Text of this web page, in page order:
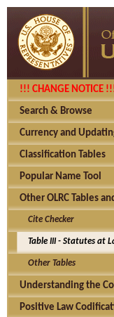
!!! CHANGE NOTICE
Search & Browse
Currency and
Classification Tables
Popular Name Tool
Other OLRC Tables
Cite Checker
Table III - Statutes at
Other Tables
Understanding the
Positive Law